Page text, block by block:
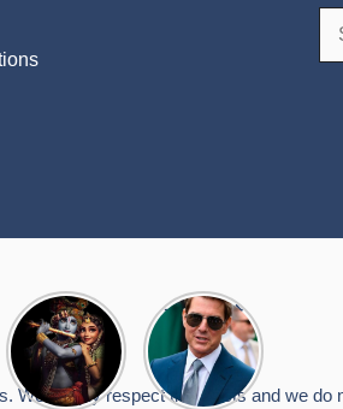
Radha
Krishna
Songs to
Celebrate
Janmashtami
टॉम क्रूज ने
फिर उठाया जान
का खतरा, प्लेन
से लटककर
किया स्टंट,
We deeply respect the artists and we